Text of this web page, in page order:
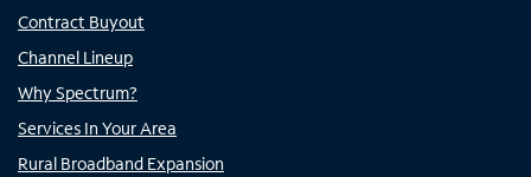
Contract Buyout
Channel Lineup
Why Spectrum?
Services In Your Area
Rural Broadband Expansion